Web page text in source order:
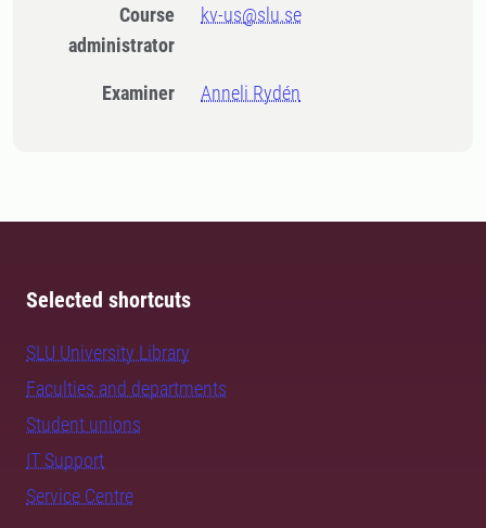
Course
administrator
kv-us@slu.se
Examiner Anneli Rydén
Selected shortcuts
SLU University Library
Faculties and departments
Student unions
IT Support
Service Centre